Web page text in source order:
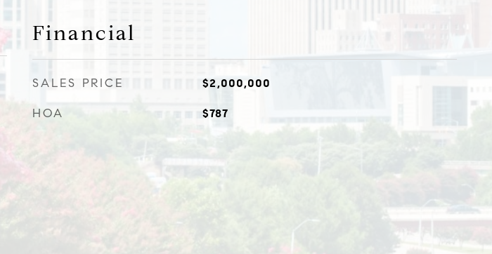
Financial
SALES PRICE $2,000,000
HOA $787